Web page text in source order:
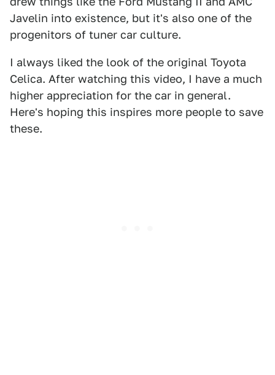
Javelin into existence, but it's also one of the
progenitors of tuner car culture.
I always liked the look of the original Toyota
Celica. After watching this video, I have a much
higher appreciation for the car in general.
Here's hoping this inspires more people to save
these.